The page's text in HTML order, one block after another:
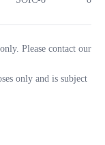
Please contact our
only and is subject